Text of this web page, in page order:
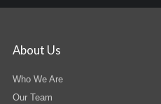
About Us
Who We Are
Our Team